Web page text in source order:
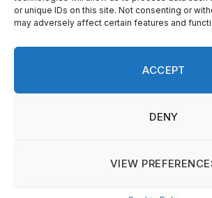
or unique IDs on this site. Not consenting or
may adversely affect certain features and
ACCEPT
DENY
VIEW
© 2026 On Common Ground